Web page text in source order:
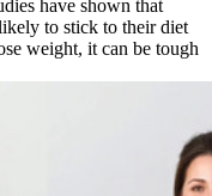
have shown that
to stick to their diet
weight, it can be tough